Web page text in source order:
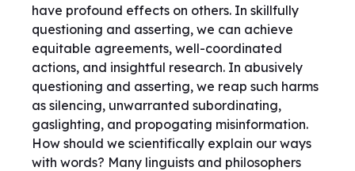
have profound effects on others. In skillfully
questioning and asserting, we can achieve
equitable agreements, well-coordinated
actions, and insightful research. In abusively
questioning and asserting, we reap such harms
as silencing, unwarranted subordinating,
gaslighting, and propogating misinformation.
How should we scientifically explain our ways
with words? Many linguists and philosophers